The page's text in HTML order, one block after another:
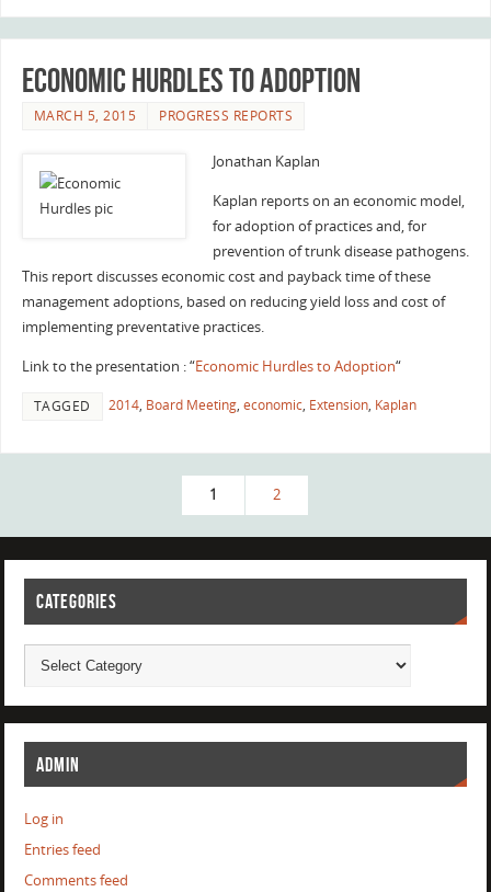
Economic Hurdles to Adoption
MARCH 5, 2015 PROGRESS REPORTS
Jonathan Kaplan
Kaplan reports on an economic model,
for adoption of practices and, for
prevention of trunk disease pathogens.
This report discusses economic cost and payback time of these
management adoptions, based on reducing yield loss and cost of
implementing preventative practices.
Link to the presentation : “Economic Hurdles to Adoption“
TAGGED 2014, Board Meeting, economic, Extension, Kaplan
1 2
CATEGORIES
ADMIN
Log in
Entries feed
Comments feed